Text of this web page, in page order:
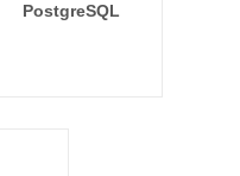
PostgreSQL